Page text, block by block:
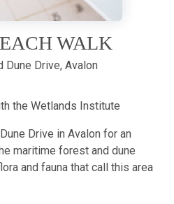
WALK
Dune Drive, Avalon
the Wetlands Institute
Drive in Avalon for an
maritime forest and dune
and fauna that call this area